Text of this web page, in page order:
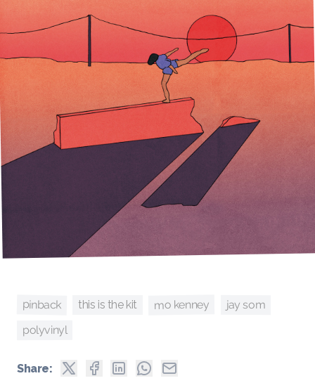
pinback this is the kit mo kenney jay som
polyvinyl
Share: